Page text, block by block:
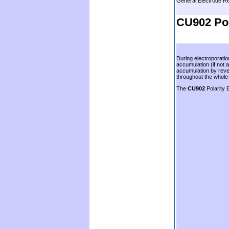
CU902
During
accumulation (if not
accumulation by
throughout the
The CU902 Polarity